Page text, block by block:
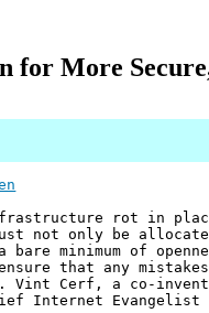
for More
rot in
not only be
minimum of
that any mistakes
Vint Cerf, a co-
Internet Evangelist